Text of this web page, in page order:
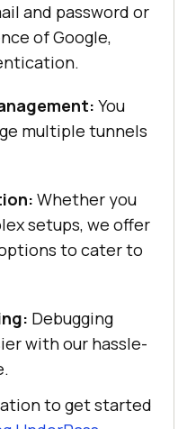
and password or
of Google,
You
multiple tunnels
Whether you
setups, we offer
to cater to
Debugging
with our hassle-
to get started